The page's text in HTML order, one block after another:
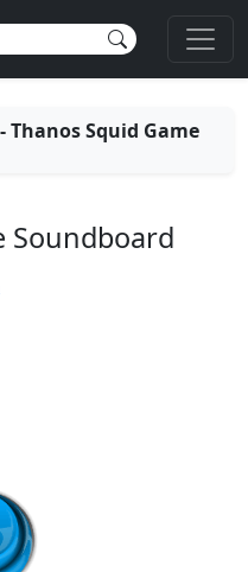
-Thanos Squid Game
Soundboard